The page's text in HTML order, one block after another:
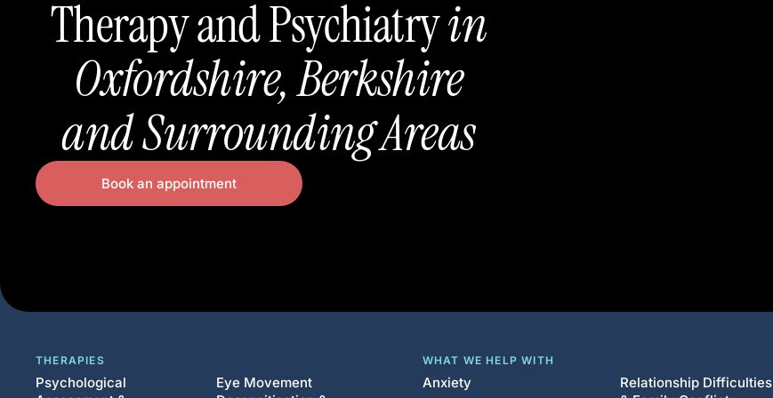
Therapy and Psychiatryin
Oxfordshire, Berkshire
and Surrounding Areas
Book an appointment
THERAPIES
Psychological
Eye Movement
WHAT WE HELP WITH
Anxiety
Relationship Difficulties